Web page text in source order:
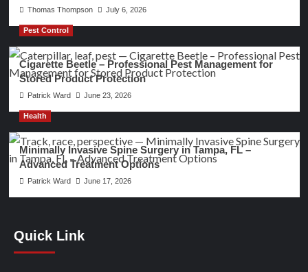
Thomas Thompson July 6, 2026
Pest Control
Cigarette Beetle – Professional Pest Management for
Stored Product Protection
Patrick Ward June 23, 2026
Health
Minimally Invasive Spine Surgery in Tampa, FL –
Advanced Treatment Options
Patrick Ward June 17, 2026
Quick Link